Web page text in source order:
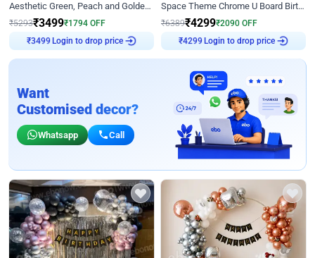
Aesthetic Green, Peach and Golden Birthday Ring Decor
₹5293₹3499₹1794 OFF
₹3499 Login to drop price
Space Theme Chrome U Board Birthday Decor with Astronaut Design
₹6389₹4299₹2090 OFF
₹4299 Login to drop price
Want
Customised decor?
Whatsapp Call